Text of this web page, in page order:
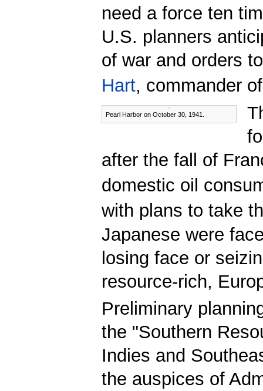
need a force ten
U.S. planners
of war and orders
Hart, commander
Pearl Harbor on October 30, 1941.
after the fall of
domestic oil
with plans to take
Japanese were
losing face or
resource-rich,
Preliminary
the "Southern
Indies and
the auspices of